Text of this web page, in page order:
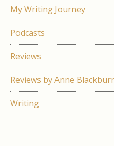
My Writing Journey
Podcasts
Reviews
Reviews by Anne
Writing